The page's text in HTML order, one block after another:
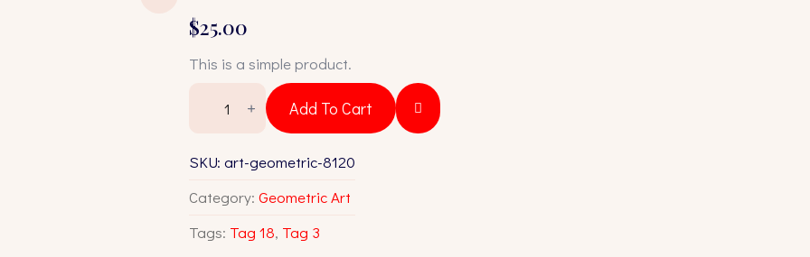
$25.00
This is a simple product.
Geometric Add To Cart
SKU: art-geometric-8120
Category: Geometric Art
Tags: Tag 18, Tag 3